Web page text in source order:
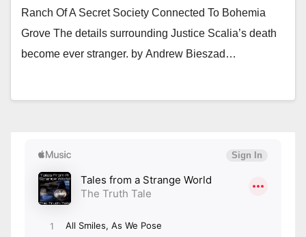
Ranch Of A Secret Society Connected To Bohemia
Grove The details surrounding Justice Scalia’s death
become ever stranger. by Andrew Bieszad…